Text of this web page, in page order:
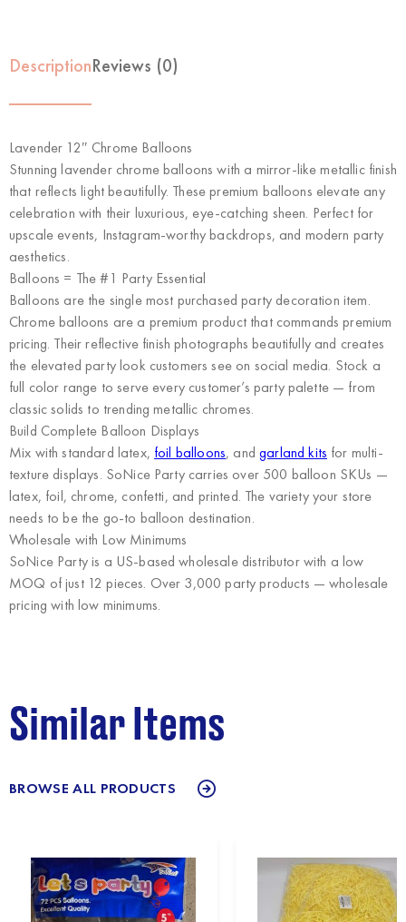
DescriptionReviews (0)
Lavender 12″ Chrome Balloons
Stunning lavender chrome balloons with a mirror-like metallic finish
that reflects light beautifully. These premium balloons elevate any
celebration with their luxurious, eye-catching sheen. Perfect for
upscale events, Instagram-worthy backdrops, and modern party
aesthetics.
Balloons = The #1 Party Essential
Balloons are the single most purchased party decoration item.
Chrome balloons are a premium product that commands premium
pricing. Their reflective finish photographs beautifully and creates
the elevated party look customers see on social media. Stock a
full color range to serve every customer’s party palette — from
classic solids to trending metallic chromes.
Build Complete Balloon Displays
Mix with standard latex, foil balloons, andgarland kits for multi-
texture displays. SoNice Party carries over 500 balloon SKUs —
latex, foil, chrome, confetti, and printed. The variety your store
needs to be the go-to balloon destination.
Wholesale with Low Minimums
SoNice Partyis a US-based wholesale distributor with a low
MOQ of just 12 pieces. Over 3,000 party products — wholesale
pricing with low minimums.
Similar Items
BROWSE ALL PRODUCTS